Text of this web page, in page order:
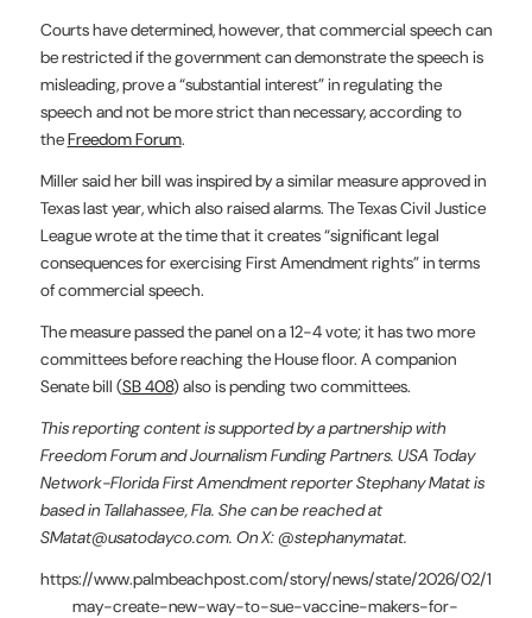
Courts have determined, however, that commercial speech can
be restricted if the government can demonstrate the speech is
misleading, prove a “substantial interest” in regulating the
speech and not be more strict than necessary, according to
theFreedom Forum.
Miller said her bill was inspired by a similar measure approved in
Texas last year, which also raised alarms. The Texas Civil Justice
League wrote at the time that it creates “significant legal
consequences for exercising First Amendment rights” in terms
of commercial speech.
The measure passed the panel on a 12-4 vote; it has two more
committees before reaching the House floor. A companion
Senate bill (SB 408) also is pending two committees.
This reporting content is supported by a partnership with
Freedom Forum and Journalism Funding Partners. USA Today
Network-Florida First Amendment reporter Stephany Matat is
based in Tallahassee, Fla. She can be reached at
SMatat@usatodayco.com. On X: @stephanymatat.
https://www.palmbeachpost.com/story/news/state/2026/02/12/
may-create-new-way-to-sue-vaccine-makers-for-